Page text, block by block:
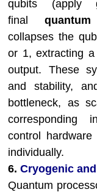
qubits (apply
final
collapses the
or 1, extracting a
output. These
and stability,
bottleneck, as
corresponding
control
individually.
6. Cryogenic
Quantum